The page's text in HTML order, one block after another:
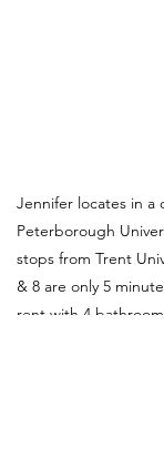
Jennifer locates in a
Peterborough
stops from Trent
& 8 are only 5
rent with 4